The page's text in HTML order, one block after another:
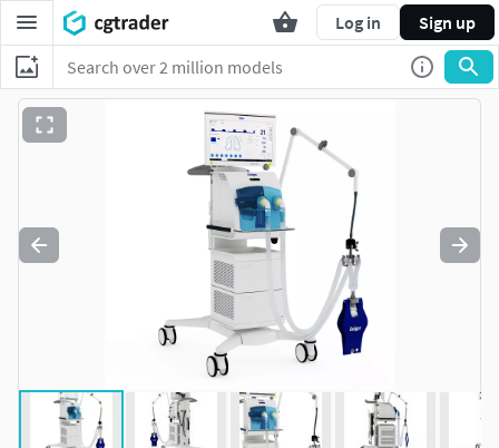
Log in Sign up